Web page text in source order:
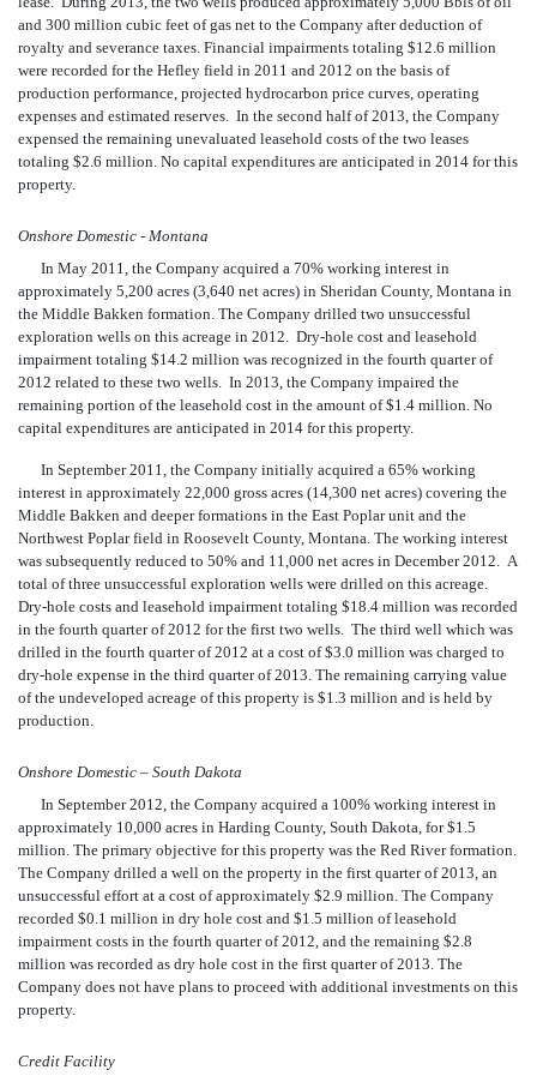
and 300 million cubic feet of gas net to the Company after deduction of
royalty and severance taxes. Financial impairments totaling $12.6 million
were recorded for the Hefley field in 2011 and 2012 on the basis of
production performance, projected hydrocarbon price curves, operating
expenses and estimated reserves. In the second half of 2013, the Company
expensed the remaining unevaluated leasehold costs of the two leases
totaling $2.6 million. No capital expenditures are anticipated in 2014 for this
property.
Onshore Domestic - Montana
In May 2011, the Company acquired a 70% working interest in
approximately 5,200 acres (3,640 net acres) in Sheridan County, Montana in
the Middle Bakken formation. The Company drilled two unsuccessful
exploration wells on this acreage in 2012. Dry-hole cost and leasehold
impairment totaling $14.2 million was recognized in the fourth quarter of
2012 related to these two wells. In 2013, the Company impaired the
remaining portion of the leasehold cost in the amount of $1.4 million. No
capital expenditures are anticipated in 2014 for this property.
In September 2011, the Company initiallyacquired a 65% working
interest in approximately 22,000 gross acres (14,300 net acres) covering the
Middle Bakken and deeper formations in the East Poplar unit and the
Northwest Poplar field in Roosevelt County, Montana. The working interest
was subsequently reduced to 50% and 11,000 net acres in December 2012. A
total of three unsuccessful exploration wells were drilled on this acreage.
Dry-hole costs and leasehold impairment totaling $18.4 million was recorded
in the fourth quarter of 2012 for the first two wells. The third well which was
drilled in the fourth quarter of 2012 at a cost of $3.0 million was charged to
dry-hole expense in the third quarter of 2013. The remaining carrying value
of the undeveloped acreage of this property is $1.3 million and is held by
production.
Onshore Domestic – South Dakota
In September 2012, the Company acquired a 100% working interest in
approximately 10,000 acres in Harding County, South Dakota, for $1.5
million. The primary objective for this property was the Red River formation.
The Company drilled a well on the property in the first quarter of 2013, an
unsuccessful effort at a cost of approximately $2.9 million. The Company
recorded $0.1 million in dry hole cost and $1.5 million of leasehold
impairment costs in the fourth quarter of 2012, and the remaining $2.8
million was recorded as dry hole cost in the first quarter of 2013. The
Company does not have plans to proceed with additional investments on this
property.
Credit Facility